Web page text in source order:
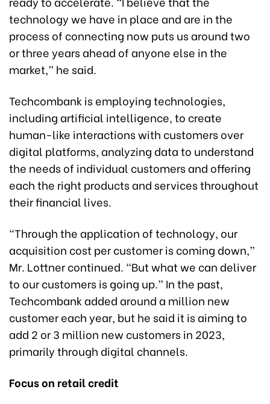
technology we have in place and are in the
process of connecting now puts us around two
or three years ahead of anyone else in the
market,” he said.
Techcombank is employing technologies,
including artificial intelligence, to create
human-like interactions with customers over
digital platforms, analyzing data to understand
the needs of individual customers and offering
each the right products and services throughout
their financial lives.
“Through the application of technology, our
acquisition cost per customer is coming down,”
Mr. Lottner continued. “But what we can deliver
to our customers is going up.” In the past,
Techcombank added around a million new
customer each year, but he said it is aiming to
add 2 or 3 million new customers in 2023,
primarily through digital channels.
Focus on retail credit